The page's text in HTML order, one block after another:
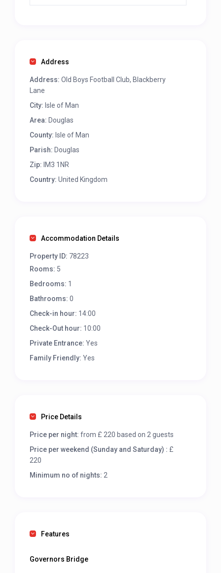
Address
Address: Old Boys Football Club, Blackberry
Lane
City: Isle of Man
Area: Douglas
County: Isle of Man
Parish: Douglas
Zip: IM3 1NR
Country: United Kingdom
Accommodation Details
Property ID: 78223
Rooms: 5
Bedrooms: 1
Bathrooms: 0
Check-in hour: 14:00
Check-Out hour: 10:00
Private Entrance: Yes
Family Friendly: Yes
Price Details
Price per night: from £ 220 based on 2 guests
Price per weekend (Sunday and Saturday) : £
220
Minimum no of nights: 2
Features
Governors Bridge